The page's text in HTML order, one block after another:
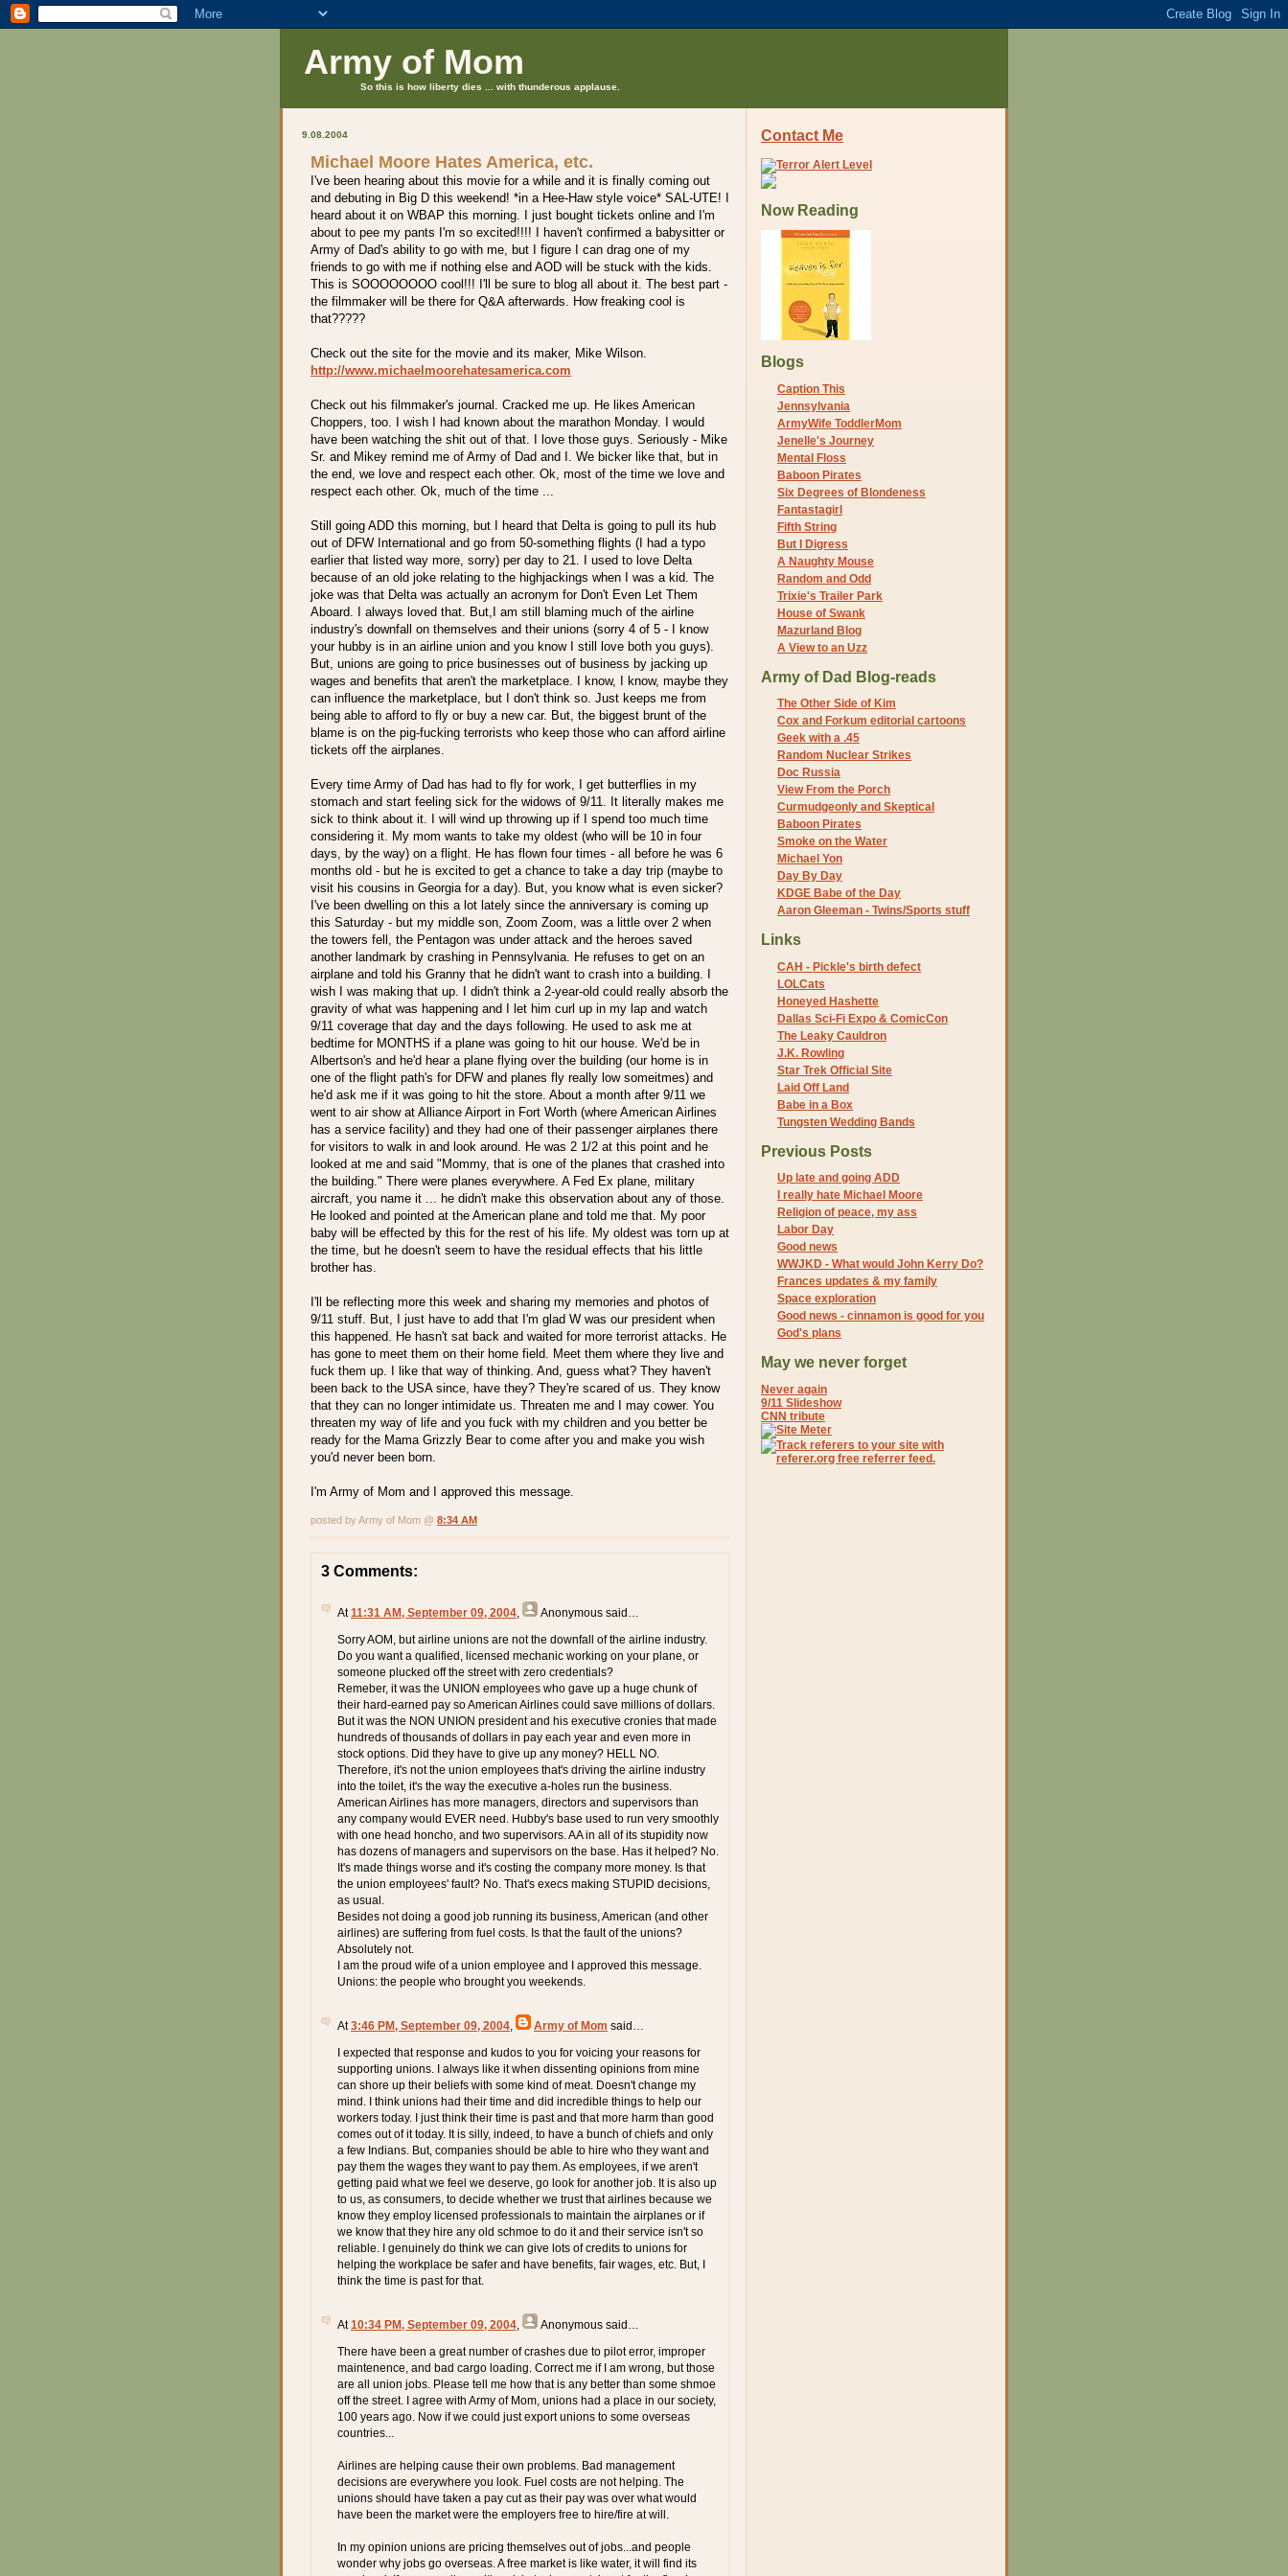
Army of Mom
So this is how liberty dies ... with thunderous applause.
9.08.2004
Michael Moore Hates America, etc.
I've been hearing about this movie for a while and it is finally coming out
and debuting in Big D this weekend! *in a Hee-Haw style voice* SAL-UTE! I
heard about it on WBAP this morning. I just bought tickets online and I'm
about to pee my pants I'm so excited!!!! I haven't confirmed a babysitter or
Army of Dad's ability to go with me, but I figure I can drag one of my
friends to go with me if nothing else and AOD will be stuck with the kids.
This is SOOOOOOOO cool!!! I'll be sure to blog all about it. The best part -
the filmmaker will be there for Q&A afterwards. How freaking cool is
that?????
Check out the site for the movie and its maker, Mike Wilson.
http://www.michaelmoorehatesamerica.com
Check out his filmmaker's journal. Cracked me up. He likes American
Choppers, too. I wish I had known about the marathon Monday. I would
have been watching the shit out of that. I love those guys. Seriously - Mike
Sr. and Mikey remind me of Army of Dad and I. We bicker like that, but in
the end, we love and respect each other. Ok, most of the time we love and
respect each other. Ok, much of the time ...
Still going ADD this morning, but I heard that Delta is going to pull its hub
out of DFW International and go from 50-something flights (I had a typo
earlier that listed way more, sorry) per day to 21. I used to love Delta
because of an old joke relating to the highjackings when I was a kid. The
joke was that Delta was actually an acronym for Don't Even Let Them
Aboard. I always loved that. But,I am still blaming much of the airline
industry's downfall on themselves and their unions (sorry 4 of 5 - I know
your hubby is in an airline union and you know I still love both you guys).
But, unions are going to price businesses out of business by jacking up
wages and benefits that aren't the marketplace. I know, I know, maybe they
can influence the marketplace, but I don't think so. Just keeps me from
being able to afford to fly or buy a new car. But, the biggest brunt of the
blame is on the pig-fucking terrorists who keep those who can afford airline
tickets off the airplanes.
Every time Army of Dad has had to fly for work, I get butterflies in my
stomach and start feeling sick for the widows of 9/11. It literally makes me
sick to think about it. I will wind up throwing up if I spend too much time
considering it. My mom wants to take my oldest (who will be 10 in four
days, by the way) on a flight. He has flown four times - all before he was 6
months old - but he is excited to get a chance to take a day trip (maybe to
visit his cousins in Georgia for a day). But, you know what is even sicker?
I've been dwelling on this a lot lately since the anniversary is coming up
this Saturday - but my middle son, Zoom Zoom, was a little over 2 when
the towers fell, the Pentagon was under attack and the heroes saved
another landmark by crashing in Pennsylvania. He refuses to get on an
airplane and told his Granny that he didn't want to crash into a building. I
wish I was making that up. I didn't think a 2-year-old could really absorb the
gravity of what was happening and I let him curl up in my lap and watch
9/11 coverage that day and the days following. He used to ask me at
bedtime for MONTHS if a plane was going to hit our house. We'd be in
Albertson's and he'd hear a plane flying over the building (our home is in
one of the flight path's for DFW and planes fly really low someitmes) and
he'd ask me if it was going to hit the store. About a month after 9/11 we
went to air show at Alliance Airport in Fort Worth (where American Airlines
has a service facility) and they had one of their passenger airplanes there
for visitors to walk in and look around. He was 2 1/2 at this point and he
looked at me and said "Mommy, that is one of the planes that crashed into
the building." There were planes everywhere. A Fed Ex plane, military
aircraft, you name it ... he didn't make this observation about any of those.
He looked and pointed at the American plane and told me that. My poor
baby will be effected by this for the rest of his life. My oldest was torn up at
the time, but he doesn't seem to have the residual effects that his little
brother has.
I'll be reflecting more this week and sharing my memories and photos of
9/11 stuff. But, I just have to add that I'm glad W was our president when
this happened. He hasn't sat back and waited for more terrorist attacks. He
has gone to meet them on their home field. Meet them where they live and
fuck them up. I like that way of thinking. And, guess what? They haven't
been back to the USA since, have they? They're scared of us. They know
that they can no longer intimidate us. Threaten me and I may cower. You
threaten my way of life and you fuck with my children and you better be
ready for the Mama Grizzly Bear to come after you and make you wish
you'd never been born.
I'm Army of Mom and I approved this message.
posted by Army of Mom @ 8:34 AM
3 Comments:
At11:31 AM, September 09, 2004 Anonymous said…
Sorry AOM, but airline unions are not the downfall of the airline industry.
Do you want a qualified, licensed mechanic working on your plane, or
someone plucked off the street with zero credentials?
Remeber, it was the UNION employees who gave up a huge chunk of
their hard-earned pay so American Airlines could save millions of dollars.
But it was the NON UNION president and his executive cronies that made
hundreds of thousands of dollars in pay each year and even more in
stock options. Did they have to give up any money? HELL NO.
Therefore, it's not the union employees that's driving the airline industry
into the toilet, it's the way the executive a-holes run the business.
American Airlines has more managers, directors and supervisors than
any company would EVER need. Hubby's base used to run very smoothly
with one head honcho, and two supervisors. AA in all of its stupidity now
has dozens of managers and supervisors on the base. Has it helped? No.
It's made things worse and it's costing the company more money. Is that
the union employees' fault? No. That's execs making STUPID decisions,
as usual.
Besides not doing a good job running its business, American (and other
airlines) are suffering from fuel costs. Is that the fault of the unions?
Absolutely not.
I am the proud wife of a union employee and I approved this message.
Unions: the people who brought you weekends.
At3:46 PM, September 09, 2004 Army of Mom said…
I expected that response and kudos to you for voicing your reasons for
supporting unions. I always like it when dissenting opinions from mine
can shore up their beliefs with some kind of meat. Doesn't change my
mind. I think unions had their time and did incredible things to help our
workers today. I just think their time is past and that more harm than good
comes out of it today. It is silly, indeed, to have a bunch of chiefs and only
a few Indians. But, companies should be able to hire who they want and
pay them the wages they want to pay them. As employees, if we aren't
getting paid what we feel we deserve, go look for another job. It is also up
to us, as consumers, to decide whether we trust that airlines because we
know they employ licensed professionals to maintain the airplanes or if
we know that they hire any old schmoe to do it and their service isn't so
reliable. I genuinely do think we can give lots of credits to unions for
helping the workplace be safer and have benefits, fair wages, etc. But, I
think the time is past for that.
At10:34 PM, September 09, 2004 Anonymous said…
There have been a great number of crashes due to pilot error, improper
maintenence, and bad cargo loading. Correct me if I am wrong, but those
are all union jobs. Please tell me how that is any better than some shmoe
off the street. I agree with Army of Mom, unions had a place in our society,
100 years ago. Now if we could just export unions to some overseas
countries...
Airlines are helping cause their own problems. Bad management
decisions are everywhere you look. Fuel costs are not helping. The
unions should have taken a pay cut as their pay was over what would
have been the market were the employers free to hire/fire at will.
In my opinion unions are pricing themselves out of jobs...and people
wonder why jobs go overseas. A free market is like water, it will find its
Contact Me
Now Reading
Blogs
Caption This
Jennsylvania
ArmyWife ToddlerMom
Jenelle's Journey
Mental Floss
Baboon Pirates
Six Degrees of Blondeness
Fantastagirl
Fifth String
But I Digress
A Naughty Mouse
Random and Odd
Trixie's Trailer Park
House of Swank
Mazurland Blog
A View to an Uzz
Army of Dad Blog-reads
The Other Side of Kim
Cox and Forkum editorial cartoons
Geek with a .45
Random Nuclear Strikes
Doc Russia
View From the Porch
Curmudgeonly and Skeptical
Baboon Pirates
Smoke on the Water
Michael Yon
Day By Day
KDGE Babe of the Day
Aaron Gleeman - Twins/Sports stuff
Links
CAH - Pickle's birth defect
LOLCats
Honeyed Hashette
Dallas Sci-Fi Expo & ComicCon
The Leaky Cauldron
J.K. Rowling
Star Trek Official Site
Laid Off Land
Babe in a Box
Tungsten Wedding Bands
Previous Posts
Up late and going ADD
I really hate Michael Moore
Religion of peace, my ass
Labor Day
Good news
WWJKD - What would John Kerry Do?
Frances updates & my family
Space exploration
Good news - cinnamon is good for you
God's plans
May we never forget
Never again
9/11 Slideshow
CNN tribute